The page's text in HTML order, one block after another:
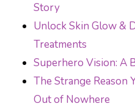
Story
Unlock Skin Glow &
Treatments
Superhero Vision: A
The Strange Reason
Out of Nowhere